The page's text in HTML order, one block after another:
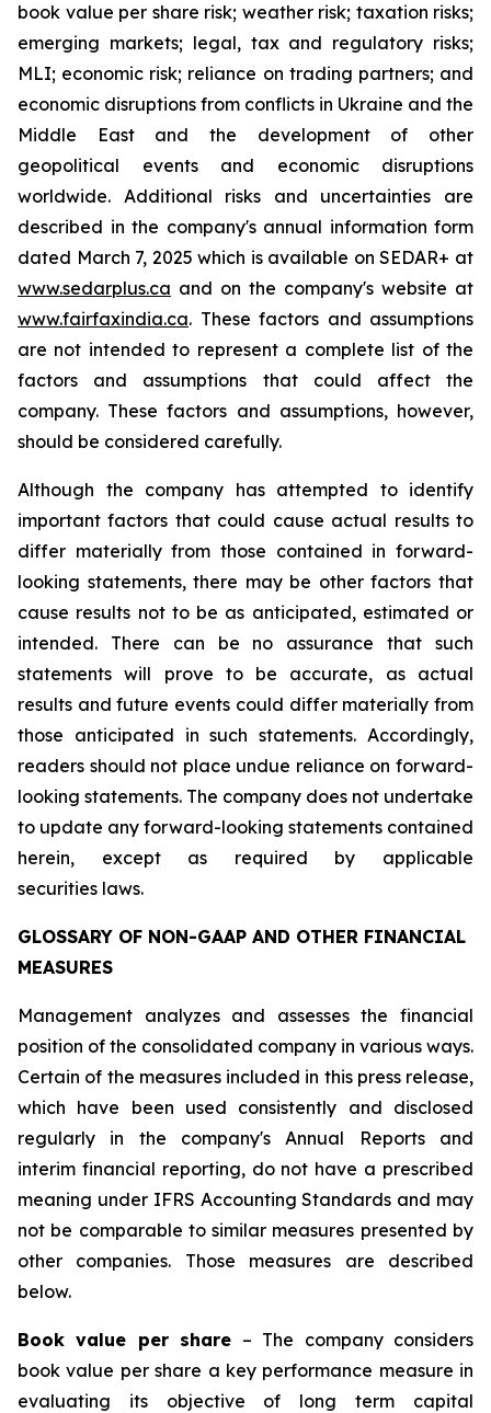
book value per share risk; weather risk; taxation risks;
emerging markets; legal, tax and regulatory risks;
MLI; economic risk; reliance on trading partners; and
economic disruptions from conflicts in Ukraine and the
Middle East and the development of other
geopolitical events and economic disruptions
worldwide. Additional risks and uncertainties are
described in the company's annual information form
dated March 7, 2025 which is available on SEDAR+ at
www.sedarplus.ca and on the company's website at
www.fairfaxindia.ca. These factors and assumptions
are not intended to represent a complete list of the
factors and assumptions that could affect the
company. These factors and assumptions, however,
should be considered carefully.
Although the company has attempted to identify
important factors that could cause actual results to
differ materially from those contained in forward-
looking statements, there may be other factors that
cause results not to be as anticipated, estimated or
intended. There can be no assurance that such
statements will prove to be accurate, as actual
results and future events could differ materially from
those anticipated in such statements. Accordingly,
readers should not place undue reliance on forward-
looking statements. The company does not undertake
to update any forward-looking statements contained
herein, except as required by applicable
securities laws.
GLOSSARY OF NON-GAAP AND OTHER FINANCIAL
MEASURES
Management analyzes and assesses the financial
position of the consolidated company in various ways.
Certain of the measures included in this press release,
which have been used consistently and disclosed
regularly in the company's Annual Reports and
interim financial reporting, do not have a prescribed
meaning under IFRS Accounting Standards and may
not be comparable to similar measures presented by
other companies. Those measures are described
below.
Book value per share – The company considers
book value per share a key performance measure in
evaluating its objective of long term capital